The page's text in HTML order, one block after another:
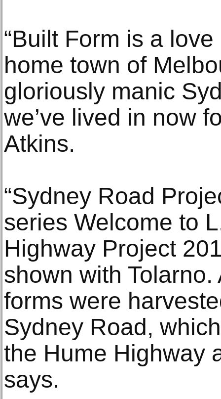
“Built Form is a
home town of
gloriously manic
we’ve lived in now
Atkins.
“Sydney Road
series Welcome to
Highway Project
shown with
forms were
Sydney Road,
the Hume Highway
says.